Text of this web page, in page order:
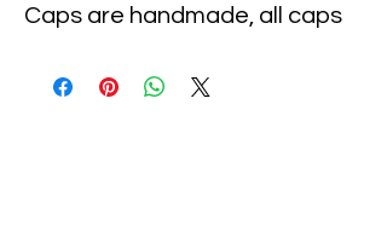
Caps are handmade, all caps
elastic piece in the back for a